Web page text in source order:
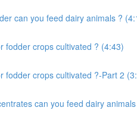
can you feed dairy animals ?
fodder crops cultivated ? (4:43)
fodder crops cultivated ?-Part 2
can you feed dairy